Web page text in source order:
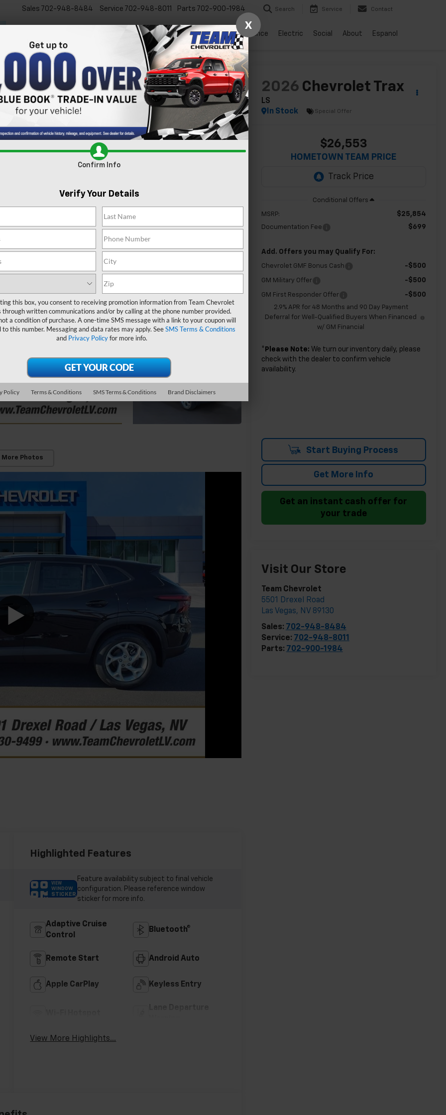
Sales 702-948-8484 Service 702-948-8011 Parts 702-900-1984 Search Service Contact
Used Specials Service Finance Electric Social About Espanol
Confirm Availability
More Photos
2026 Chevrolet Trax
LS
In Stock
Special Offer
$26,553
HOMETOWN TEAM PRICE
MSRP: $25,854
Documentation Fee $699
Add. Offers you may Qualify For:
Chevrolet GMF Bonus Cash -$500
GM Military Offer -$500
GM First Responder Offer -$500
2.9% APR for 48 Months and 90 Day Payment
Deferral for Well-Qualified Buyers When Financed
w/ GM Financial
* Please Note: We turn our inventory daily, please
check with the dealer to confirm vehicle
availability.
Start Buying Process
Get More Info
Get an instant cash offer for
your trade
Visit Our Store
Team Chevrolet
5501 Drexel Road
Las Vegas, NV 89130
Sales: 702-948-8484
Service: 702-948-8011
Parts: 702-900-1984
Highlighted Features
VIEW
WINDOW
STICKER
Feature availability subject to final vehicle
configuration. Please reference window
sticker for more info.
Adaptive Cruise
Control
Bluetooth®
Remote Start Android Auto
Apple CarPlay Keyless Entry
View More Highlights...
X
Confirm Info
Verify Your Details
this box, you consent to receiving promotion information from Team Chevrolet
through written communications and/or by calling at the phone number provided.
a condition of purchase. A one-time SMS message with a link to your coupon will
to this number. Messaging and data rates may apply. SeeSMS Terms & Conditions
and Privacy Policyfor more info.
Policy Terms & Conditions SMS Terms & Conditions Brand Disclaimers